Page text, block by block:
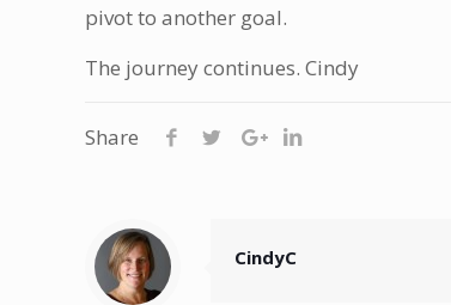
pivot to another goal.
The journey continues. Cindy
Share
CindyC